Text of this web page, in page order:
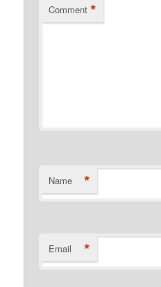
Comment *
Name *
Email *